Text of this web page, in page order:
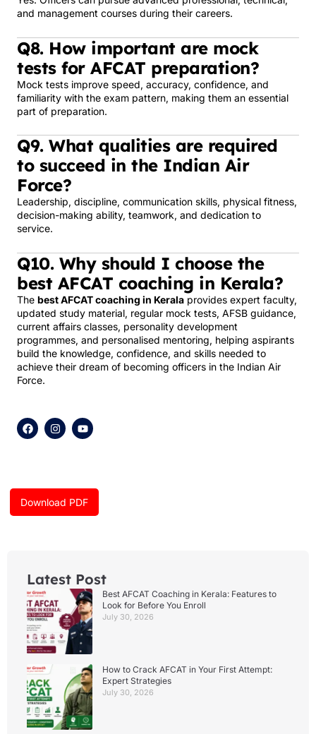
and management courses during their careers.
Q8. How important are mock
tests for AFCAT preparation?
Mock tests improve speed, accuracy, confidence, and
familiarity with the exam pattern, making them an essential
part of preparation.
Q9. What qualities are required
to succeed in the Indian Air
Force?
Leadership, discipline, communication skills, physical fitness,
decision-making ability, teamwork, and dedication to
service.
Q10. Why should I choose the
best AFCAT coaching in Kerala?
The best AFCAT coaching in Kerala provides expert faculty,
updated study material, regular mock tests, AFSB guidance,
current affairs classes, personality development
programmes, and personalised mentoring, helping aspirants
build the knowledge, confidence, and skills needed to
achieve their dream of becoming officers in the Indian Air
Force.
F
a
c
o
k
I
n
s
r
m
Y
o
u
e
Download PDF
Latest Post
Best AFCAT Coaching in Kerala: Features to
Look for Before You Enroll
July 30, 2026
How to Crack AFCAT in Your First Attempt:
Expert Strategies
July 30, 2026